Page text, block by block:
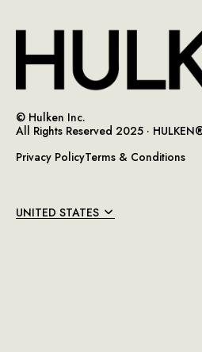
© Hulken Inc.
All Rights Reserved 2025 ·
Privacy PolicyTerms & Conditions
UNITED STATES